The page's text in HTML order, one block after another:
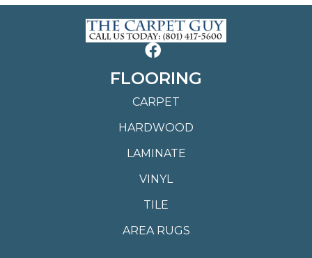
FLOORING
CARPET
HARDWOOD
LAMINATE
VINYL
TILE
AREA RUGS